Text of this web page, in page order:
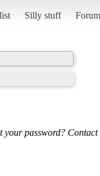
Silly stuff Forum
password?